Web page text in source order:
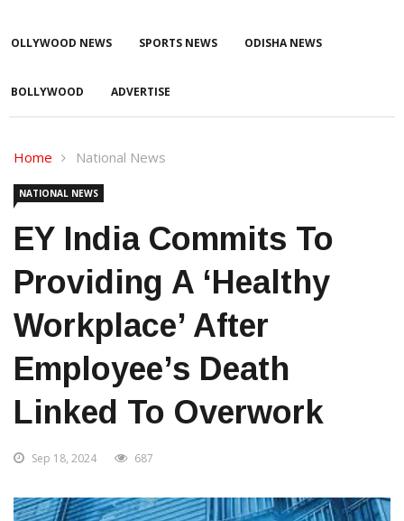
Home National News
NATIONAL NEWS
EY India Commits To
Providing A ‘healthy
Workplace’ After
Employee’s Death
Linked To Overwork
Sep 18, 2024 687